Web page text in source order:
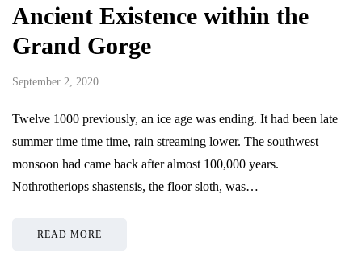
Ancient Existence within the
Grand Gorge
September 2, 2020
Twelve 1000 previously, an ice age was ending. It had been late
summer time time time, rain streaming lower. The southwest
monsoon had came back after almost 100,000 years.
Nothrotheriops shastensis, the floor sloth, was…
READ MORE